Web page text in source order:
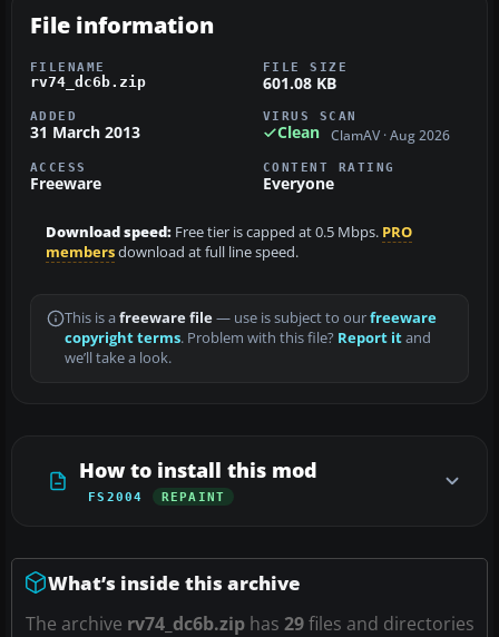
File information
FILENAME
rv74_dc6b.zip
FILE SIZE
601.08 KB
ADDED
31 March 2013
VIRUS SCAN
Clean ClamAV · Aug 2026
ACCESS
Freeware
CONTENT RATING
Everyone
Download speed: Free tier is capped at 0.5 Mbps. PRO
membersdownload at full line speed.
This is a freeware file— use is subject to ourfreeware
copyright terms. Problem with this file? Report itand
we’ll take a look.
How to install this mod
FS2004 REPAINT
What’s inside this archive
The archive rv74_dc6b.ziphas 29files and directories